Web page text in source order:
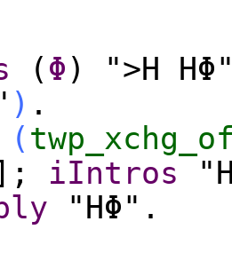
( Φ ) ">H
) .
(
iIntros
"HΦ".